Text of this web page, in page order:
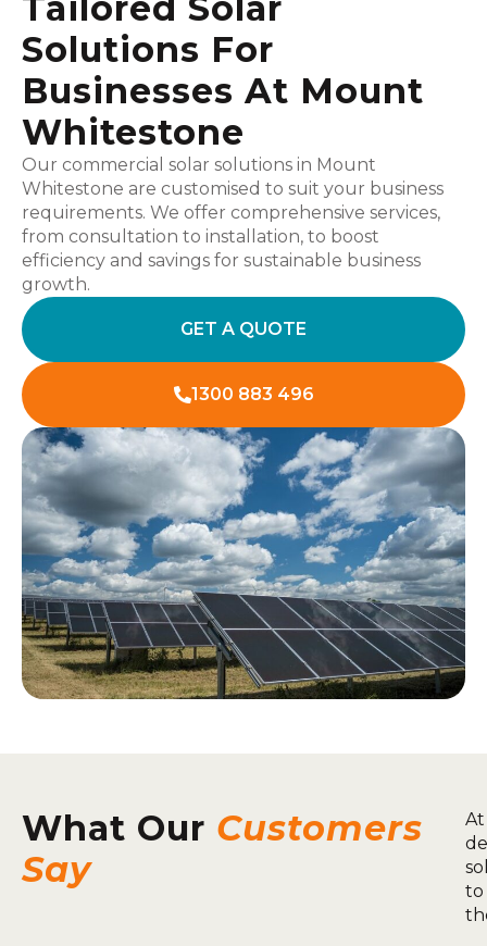
Solutions For
Businesses At Mount
Whitestone
Our commercial solar solutions in Mount
Whitestone are customised to suit your business
requirements. We offer comprehensive services,
from consultation to installation, to boost
efficiency and savings for sustainable business
growth.
GET A QUOTE
1300 883 496
What Our Customers
Say
to